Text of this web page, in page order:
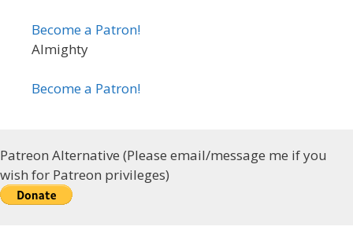
Become a Patron!
Almighty
Become a Patron!
Patreon Alternative (Please email/message me if you
wish for Patreon privileges)